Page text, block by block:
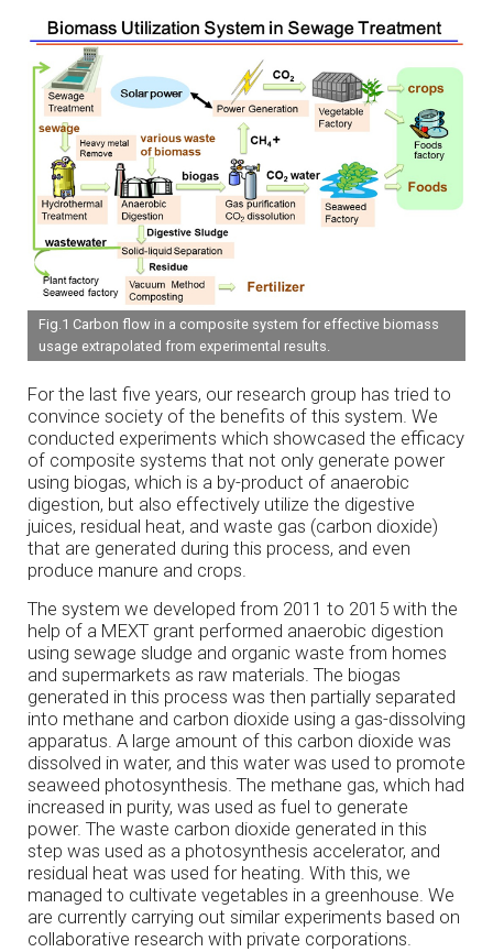
Fig.1 Carbon flow in a composite system for effective biomass
usage extrapolated from experimental results.
For the last five years, our research group has tried to
convince society of the benefits of this system. We
conducted experiments which showcased the efficacy
of composite systems that not only generate power
using biogas, which is a by-product of anaerobic
digestion, but also effectively utilize the digestive
juices, residual heat, and waste gas (carbon dioxide)
that are generated during this process, and even
produce manure and crops.
The system we developed from 2011 to 2015 with the
help of a MEXT grant performed anaerobic digestion
using sewage sludge and organic waste from homes
and supermarkets as raw materials. The biogas
generated in this process was then partially separated
into methane and carbon dioxide using a gas-dissolving
apparatus. A large amount of this carbon dioxide was
dissolved in water, and this water was used to promote
seaweed photosynthesis. The methane gas, which had
increased in purity, was used as fuel to generate
power. The waste carbon dioxide generated in this
step was used as a photosynthesis accelerator, and
residual heat was used for heating. With this, we
managed to cultivate vegetables in a greenhouse. We
are currently carrying out similar experiments based on
collaborative research with private corporations.